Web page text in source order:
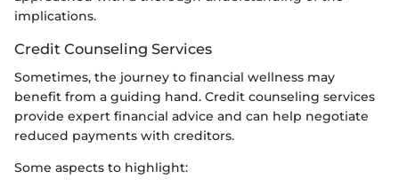
implications.
Credit Counseling Services
Sometimes, the journey to financial wellness may
benefit from a guiding hand. Credit counseling services
provide expert financial advice and can help negotiate
reduced payments with creditors.
Some aspects to highlight: